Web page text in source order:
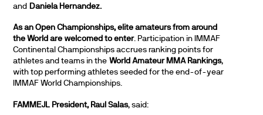
and Daniela Hernandez.
As an Open Championships, elite amateurs from around
the World are welcomed to enter. Participation in IMMAF
Continental Championships accrues ranking points for
athletes and teams in theWorld Amateur MMA Rankings,
with top performing athletes seeded for the end-of-year
IMMAF World Championships.
FAMMEJL President, Raul Salas, said: